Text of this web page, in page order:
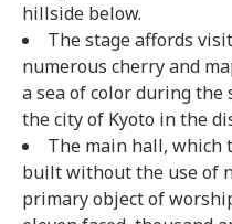
hillside below.
The stage affords
numerous cherry and
a sea of color during
the city of Kyoto in the
The main hall, which
built without the use of
primary object of